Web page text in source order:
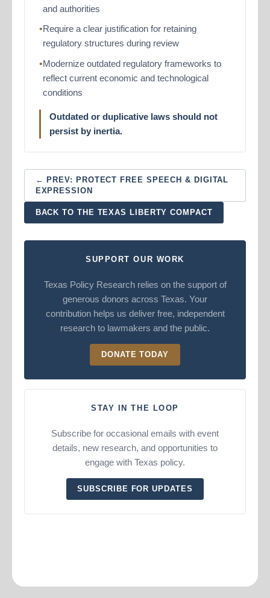
and authorities
Require a clear justification for retaining
regulatory structures during review
Modernize outdated regulatory frameworks to
reflect current economic and technological
conditions
Outdated or duplicative laws should not
persist by inertia.
← PREV: PROTECT FREE SPEECH & DIGITAL
EXPRESSION
BACK TO THE TEXAS LIBERTY COMPACT
SUPPORT OUR WORK
Texas Policy Research relies on the support of
generous donors across Texas. Your
contribution helps us deliver free, independent
research to lawmakers and the public.
DONATE TODAY
STAY IN THE LOOP
Subscribe for occasional emails with event
details, new research, and opportunities to
engage with Texas policy.
SUBSCRIBE FOR UPDATES